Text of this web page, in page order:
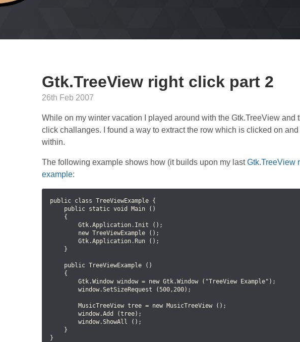
Gtk.TreeView right click part 2
26th Feb 2007
While on my winter vacation I played around with the Gtk.TreeView and
click challanges. I found a way to extract the row which is clicked on and
within.
The following example shows how (it builds upon my lastGtk.TreeView
example:
public class TreeViewExample {
    public static void Main ()
    {
        Gtk.Application.Init ();
        new TreeViewExample ();
        Gtk.Application.Run ();
    }
    public TreeViewExample ()
    {
        Gtk.Window window = new Gtk.Window ("TreeView Example");
        window.SetSizeRequest (500,200);
        MusicTreeView tree = new MusicTreeView ();
        window.Add (tree);
        window.ShowAll ();
    }
}